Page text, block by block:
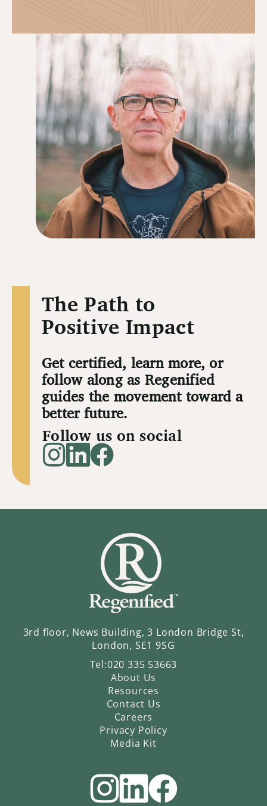
The Path to
Positive Impact
Get certified, learn more, or
follow along as Regenified
guides the movement toward a
better future.
Follow us on social
3rd floor, News Building, 3 London Bridge St,
London, SE1 9SG
Tel:020 335 53663
About Us
Resources
Contact Us
Careers
Privacy Policy
Media Kit